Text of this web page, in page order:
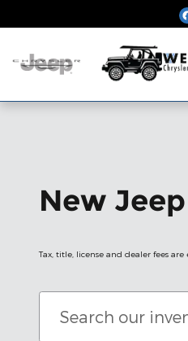
New
Tax, title, license and dealer fees